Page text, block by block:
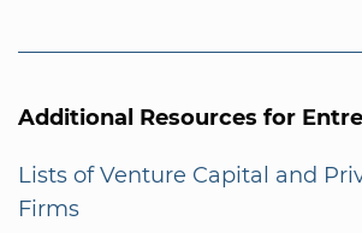
Additional Resources for
Lists of Venture Capital and
Firms